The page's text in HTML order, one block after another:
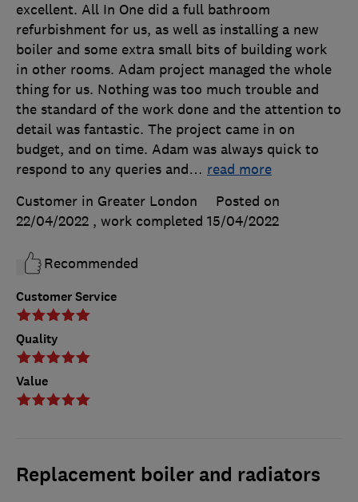
Customer Service
Quality
Value
excellent. All In One did a full bathroom
refurbishment for us, as well as installing a new
boiler and some extra small bits of building work
in other rooms. Adam project managed the whole
thing for us. Nothing was too much trouble and
the standard of the work done and the attention to
detail was fantastic. The project came in on
budget, and on time. Adam was always quick to
respond to any queries and… read more
Customer in Greater London
Posted on
22/04/2022 , work completed 15/04/2022
Recommended
Replacement boiler and radiators